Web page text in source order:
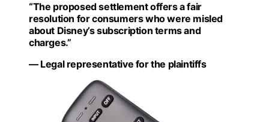
“The proposed settlement offers a fair
resolution for consumers who were misled
about Disney’s subscription terms and
charges.”
— Legal representative for the plaintiffs